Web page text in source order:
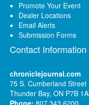
Promote Your Event
Dealer Locations
Email Alerts
Submission Forms
Contact Information
chroniclejournal.com
75 S. Cumberland Street
Thunder Bay, ON P7B
Phone: 807 343 6200